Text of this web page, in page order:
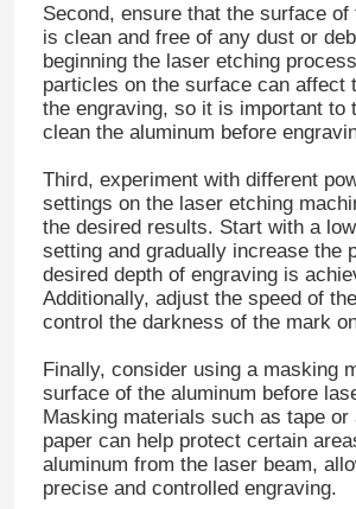
Products
About Us
Factory Tour
Quality Control
Contact Us
News
Cases
Second, ensure that the surface of
is clean and free of any dust or
beginning the laser etching
particles on the surface can affect
the engraving, so it is important to
clean the aluminum before
Third, experiment with different
settings on the laser etching
the desired results. Start with a
setting and gradually increase the
desired depth of engraving is
Additionally, adjust the speed of
control the darkness of the mark
Finally, consider using a masking
surface of the aluminum before
Masking materials such as tape or
paper can help protect certain
aluminum from the laser beam,
precise and controlled engraving.